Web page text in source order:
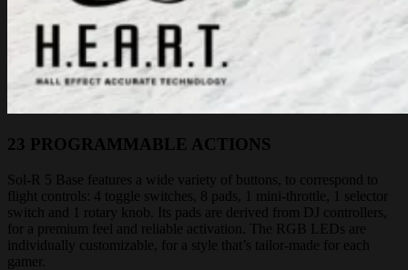
23 PROGRAMMABLE ACTIONS
Sol-R 5 Base features a wide variety of buttons, to correspond to
flight controls: 4 toggle switches, 8 pads, 1 mini-throttle, 1 selector
switch and 1 rotary knob. Its pads are derived from DJ controllers,
for a premium feel and reliable activation. The RGB LEDs are
individually customizable, for a style that’s tailor-made for each
gamer.